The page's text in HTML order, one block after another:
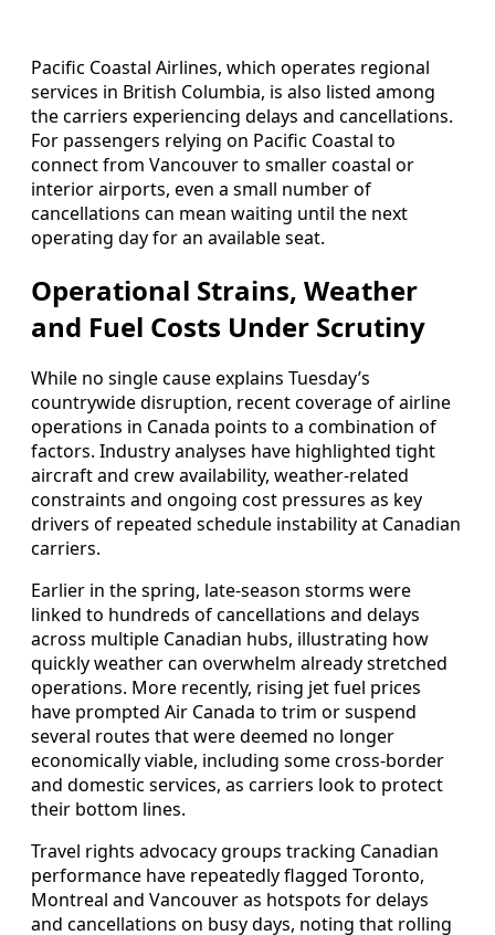
Pacific Coastal Airlines, which operates regional
services in British Columbia, is also listed among
the carriers experiencing delays and cancellations.
For passengers relying on Pacific Coastal to
connect from Vancouver to smaller coastal or
interior airports, even a small number of
cancellations can mean waiting until the next
operating day for an available seat.
Operational Strains, Weather
and Fuel Costs Under Scrutiny
While no single cause explains Tuesday’s
countrywide disruption, recent coverage of airline
operations in Canada points to a combination of
factors. Industry analyses have highlighted tight
aircraft and crew availability, weather-related
constraints and ongoing cost pressures as key
drivers of repeated schedule instability at Canadian
carriers.
Earlier in the spring, late-season storms were
linked to hundreds of cancellations and delays
across multiple Canadian hubs, illustrating how
quickly weather can overwhelm already stretched
operations. More recently, rising jet fuel prices
have prompted Air Canada to trim or suspend
several routes that were deemed no longer
economically viable, including some cross-border
and domestic services, as carriers look to protect
their bottom lines.
Travel rights advocacy groups tracking Canadian
performance have repeatedly flagged Toronto,
Montreal and Vancouver as hotspots for delays
and cancellations on busy days, noting that rolling